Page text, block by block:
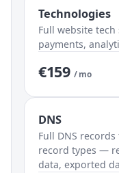
Technologies
Full website
payments,
€159 / mo
DNS
Full DNS
record types —
data, exported